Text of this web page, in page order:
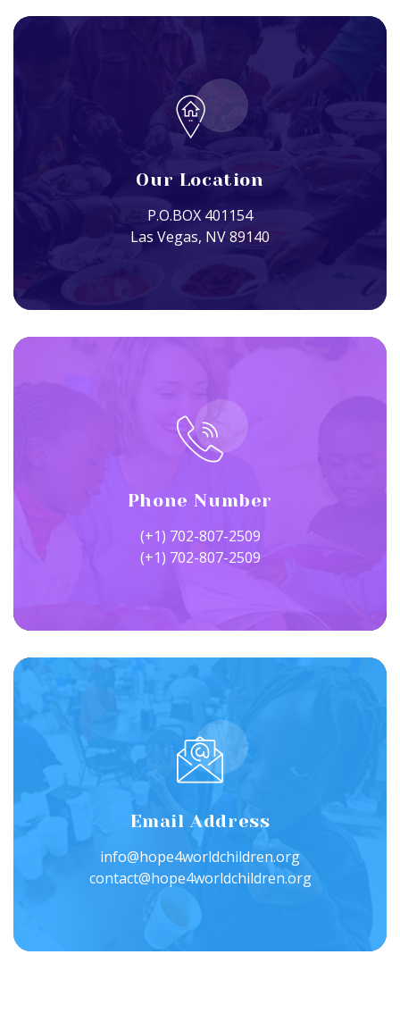
Our Location
P.O.BOX 401154
Las Vegas, NV 89140
Phone Number
(+1) 702-807-2509
(+1) 702-807-2509
Email Address
info@hope4worldchildren.org
contact@hope4worldchildren.org